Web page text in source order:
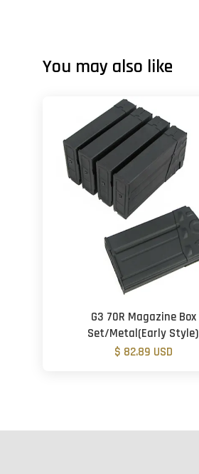
You may also like
G3 70R Magazine Box
Set/Metal(Early Style)
$ 82.89 USD